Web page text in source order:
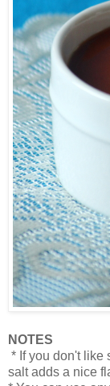
NOTES
* If you don't like
salt adds a nice